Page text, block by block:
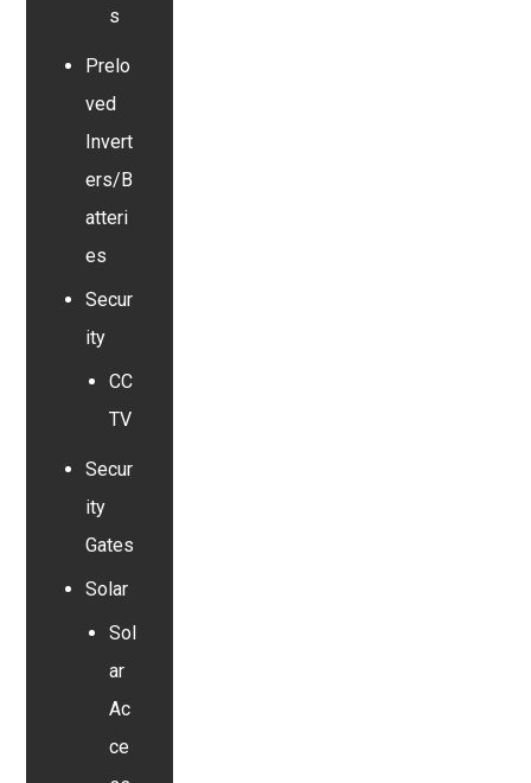
s
Prelo
ved
Invert
ers/B
atteri
es
Secur
ity
CC
TV
Secur
ity
Gates
Solar
Sol
ar
Ac
ce